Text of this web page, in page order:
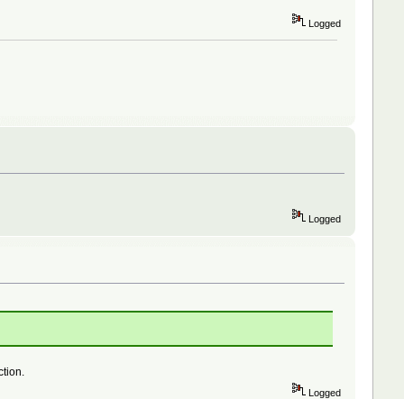
Logged
Logged
Logged